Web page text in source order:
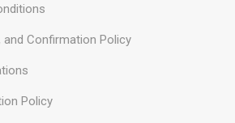
and Confirmation Policy
Policy